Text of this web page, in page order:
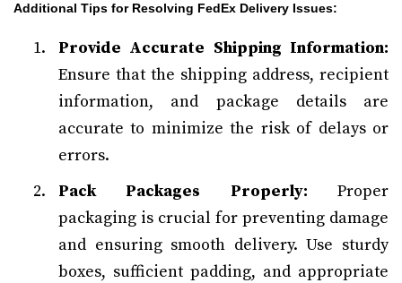
Additional Tips for Resolving FedEx Delivery Issues:
Provide Accurate Shipping Information:
Ensure that the shipping address, recipient
information, and package details are
accurate to minimize the risk of delays or
errors.
Pack Packages Properly: Proper
packaging is crucial for preventing damage
and ensuring smooth delivery. Use sturdy
boxes, sufficient padding, and appropriate